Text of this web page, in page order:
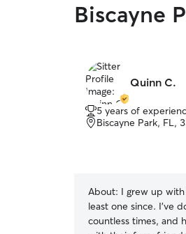
Biscayne
Quinn C.
5 years of
Biscayne Park, FL,
About: I grew up
least one since. I've
countless times, and